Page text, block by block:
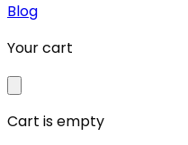
Blog
Your cart
Cart is empty